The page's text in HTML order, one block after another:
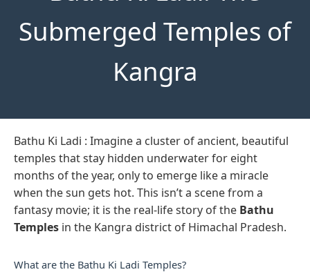
Submerged Temples of
Kangra
Bathu Ki Ladi : Imagine a cluster of ancient, beautiful
temples that stay hidden underwater for eight
months of the year, only to emerge like a miracle
when the sun gets hot. This isn’t a scene from a
fantasy movie; it is the real-life story of the Bathu
Temples in the Kangra district of Himachal Pradesh.
What are the Bathu Ki Ladi Temples?